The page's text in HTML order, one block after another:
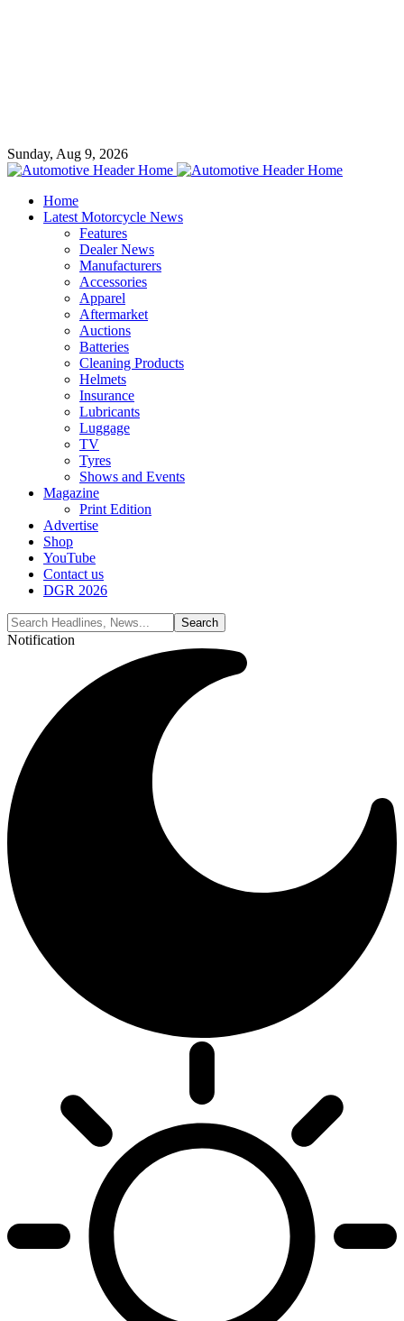
Sunday, Aug 9, 2026
Home
Latest Motorcycle News
Features
Dealer News
Manufacturers
Accessories
Apparel
Aftermarket
Auctions
Batteries
Cleaning Products
Helmets
Insurance
Lubricants
Luggage
TV
Tyres
Shows and Events
Magazine
Print Edition
Advertise
Shop
YouTube
Contact us
DGR 2026
Notification